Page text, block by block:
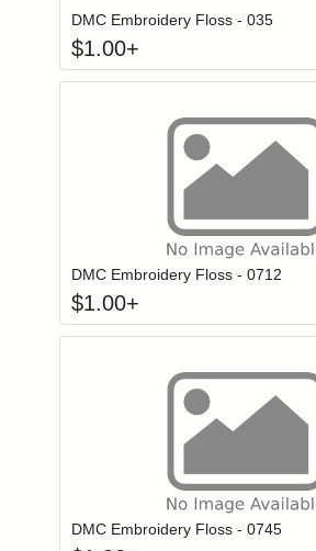
DMC Embroidery Floss - 035
$1.00+
Login to add items
DMC Embroidery Floss - 0712
$1.00+
Login to add items
DMC Embroidery Floss - 0745